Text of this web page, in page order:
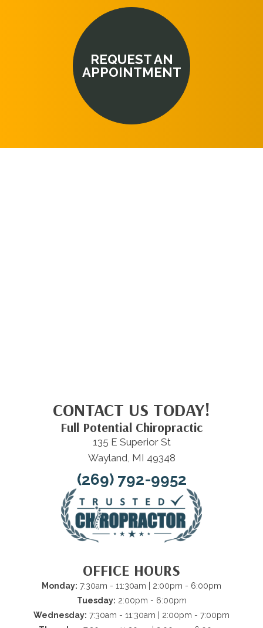
REQUEST AN
APPOINTMENT
CONTACT US TODAY!
Full Potential Chiropractic
135 E Superior St
Wayland, MI 49348
(269) 792-9952
OFFICE HOURS
Monday: 7:30am - 11:30am | 2:00pm - 6:00pm
Tuesday: 2:00pm - 6:00pm
Wednesday: 7:30am - 11:30am | 2:00pm - 7:00pm